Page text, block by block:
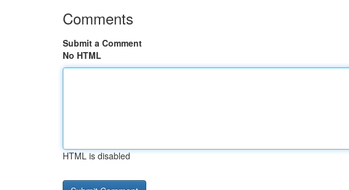
Comments
Submit a Comment
No HTML
HTML is disabled